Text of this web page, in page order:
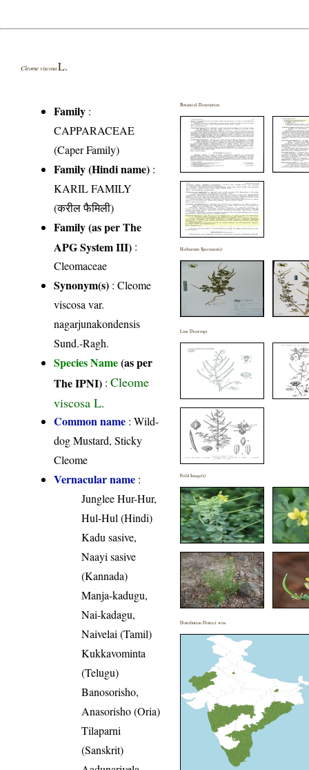
Cleome viscosa L.
Family :
CAPPARACEAE
(Caper Family)
Family (Hindi name) :
KARIL FAMILY
(करील फैमिली)
Family (as per The
APG System III) :
Cleomaceae
Synonym(s) : Cleome
viscosa var.
nagarjunakondensis
Sund.-Ragh.
Species Name(as per
The IPNI) :Cleome
viscosa L.
Common name : Wild-
dog Mustard, Sticky
Cleome
Vernacular name :
Junglee Hur-Hur,
Hul-Hul (Hindi)
Kadu sasive,
Naayi sasive
(Kannada)
Manja-kadugu,
Nai-kadagu,
Naivelai (Tamil)
Kukkavominta
(Telugu)
Banosorisho,
Anasorisho (Oria)
Tilaparni
(Sanskrit)
Botanical Description
Herbarium Specimen(s)
Line Drawings
Field Image(s)
Distribution District wise